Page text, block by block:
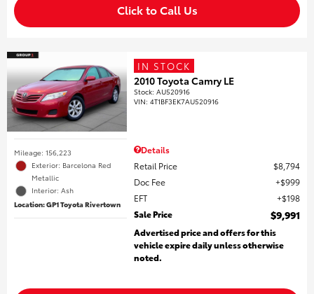
Click to Call Us
Mileage: 156,223
Exterior: Barcelona Red
Metallic
Interior: Ash
Location: GP1 Toyota Rivertown
IN STOCK
2010 Toyota Camry LE
Stock:AU520916
VIN:4T1BF3EK7AU520916
Details
Retail Price
$8,794
Doc Fee
$999
EFT
$198
Sale Price
$9,991
Advertised price and offers for this
vehicle expire daily unless otherwise
noted.